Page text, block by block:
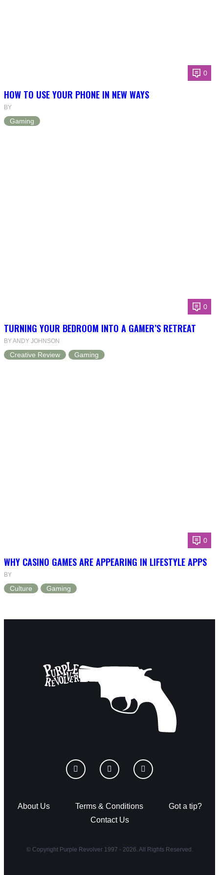
0
HOW TO USE YOUR PHONE IN NEW WAYS
BY
Gaming
0
TURNING YOUR BEDROOM INTO A GAMER’S RETREAT
BY ANDY JOHNSON
Creative Review Gaming
0
WHY CASINO GAMES ARE APPEARING IN LIFESTYLE APPS
BY
Culture Gaming
About Us Terms & Conditions
Got a tip?
Contact Us
© Copyright Purple Revolver 1997 - 2026. All Rights Reserved.